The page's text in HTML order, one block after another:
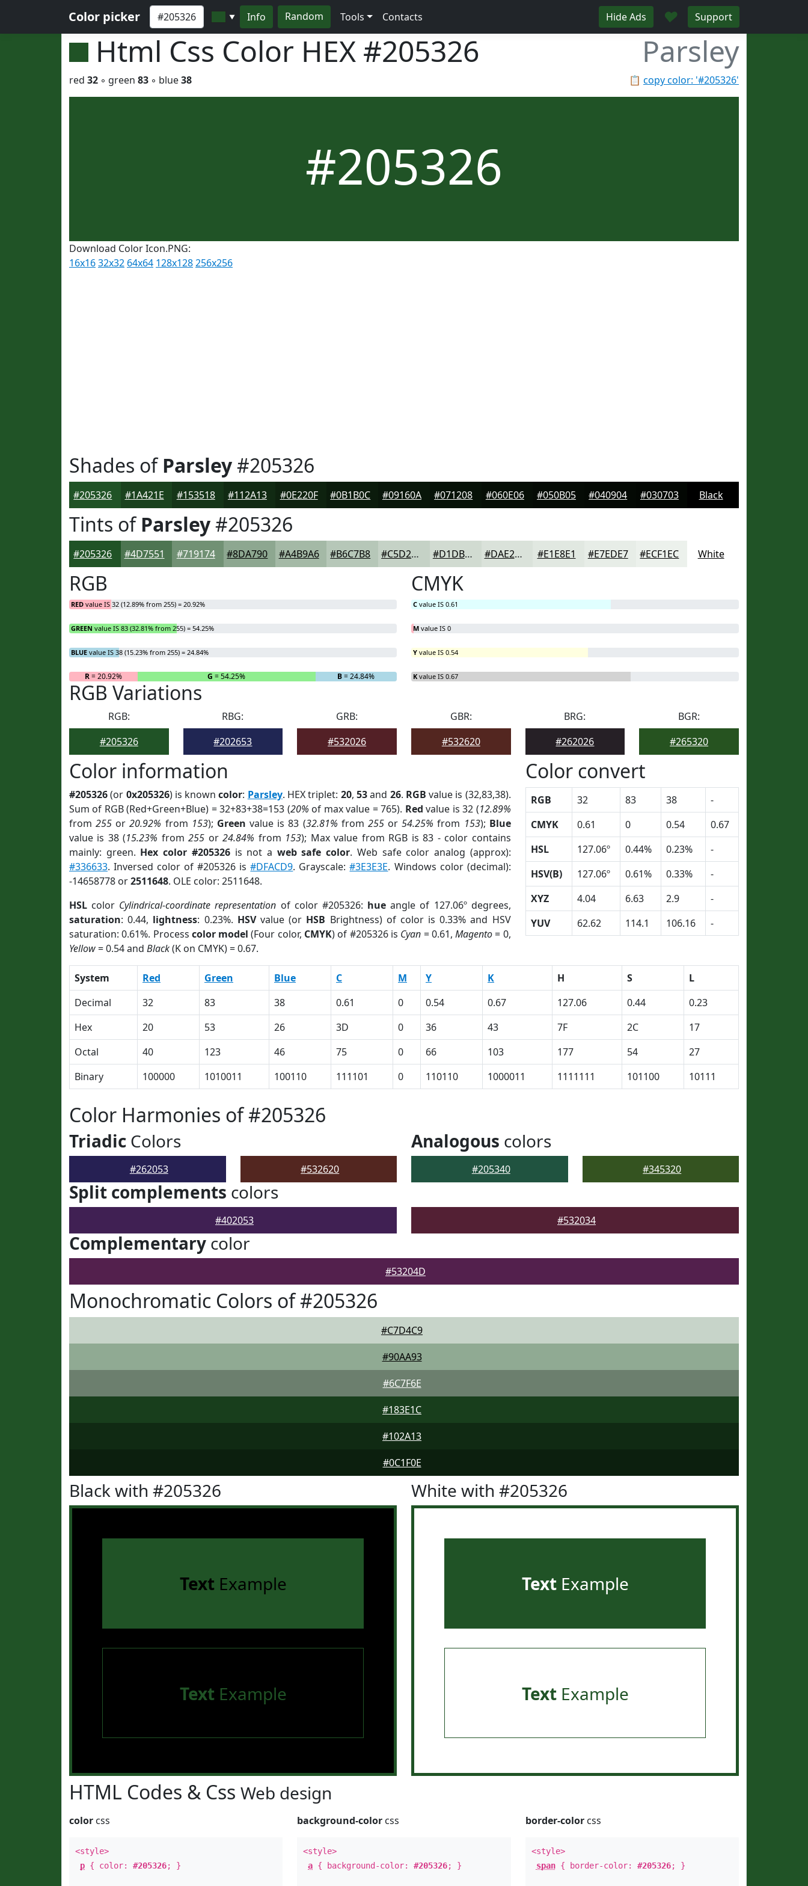
Color picker ▼ Info Random Tools Contacts Hide Ads ♥ Support
Html Css Color HEX #205326 Parsley
📋 copy color: '#205326'
red 32 ◦ green 83 ◦ blue38
#205326
Download Color Icon.PNG:
16x1632x32 64x64 128x128256x256
Shades ofParsley#205326
#205326 #1A421E #153518 #112A13 #0E220F #0B1B0C #09160A #071208 #060E06 #050B05 #040904 #030703 Black
Tints ofParsley#205326
#205326 #4D7551 #719174 #8DA790 #A4B9A6 #B6C7B8 #C5D2C6 #D1DBD1 #DAE2DA #E1E8E1 #E7EDE7 #ECF1EC White
RGB
RED value IS 32 (12.89% from 255) = 20.92%
GREEN value IS 83 (32.81% from 255) = 54.25%
BLUE value IS 38 (15.23% from 255) = 24.84%
R= 20.92% G = 54.25% B= 24.84%
CMYK
C value IS 0.61
M value IS 0
Y value IS 0.54
K value IS 0.67
RGB Variations
RGB:
#205326
RBG:
#202653
GRB:
#532026
GBR:
#532620
BRG:
#262026
BGR:
#265320
Color information
#205326(or 0x205326) is knowncolor: Parsley. HEX triplet: 20, 53and 26. RGB value is (32,83,38).
Sum of RGB (Red+Green+Blue) = 32+83+38=153 (20% of max value = 765). Red value is 32 (12.89%
from255 or20.92% from 153); Green value is 83 (32.81% from 255or54.25% from 153); Blue
value is 38 (15.23% from255 or24.84% from 153); Max value from RGB is 83 - color contains
mainly: green. Hex color #205326is not a web safe color. Web safe color analog (approx):
#336633. Inversed color of #205326 is#DFACD9. Grayscale:#3E3E3E. Windows color (decimal):
-14658778 or2511648. OLE color: 2511648.
HSL color Cylindrical-coordinate representation of color #205326: hue angle of 127.06º degrees,
saturation: 0.44, lightness: 0.23%. HSVvalue (or HSB Brightness) of color is 0.33% and HSV
saturation: 0.61%. Process color model (Four color, CMYK) of #205326 is Cyan = 0.61,Magento= 0,
Yellow= 0.54 and Black(K on CMYK) = 0.67.
Color convert
RGB 32 83 38
-
CMYK
0.61 0 0.54
0.67
HSL
127.06º 0.44% 0.23%
-
HSV(B)
127.06º 0.61% 0.33%
-
XYZ
4.04 6.63 2.9
-
YUV
62.62 114.1 106.16 -
System Red Green Blue C M Y K H S
L
Decimal
32 83 38 0.61 0 0.54 0.67 127.06 0.44
0.23
Hex
20 53 26 3D 0 36 43 7F 2C
17
Octal
40 123 46 75 0 66 103 177 54
27
Binary
100000 1010011 100110 111101 0 110110 1000011 1111111 101100 10111
Color Harmonies of #205326
Triadic Colors
#262053 #532620
Analogous colors
#205340 #345320
Split complements colors
#402053 #532034
Complementary color
#53204D
Monochromatic Colors of #205326
#C7D4C9
#90AA93
#6C7F6E
#183E1C
#102A13
#0C1F0E
Black with #205326
Text Example
Text Example
White with #205326
TextExample
TextExample
HTML Codes & Css Web design
color css
<style>
p { color: #205326; }
background-color css
<style>
a { background-color:#205326; }
border-colorcss
<style>
span{ border-color: #205326; }